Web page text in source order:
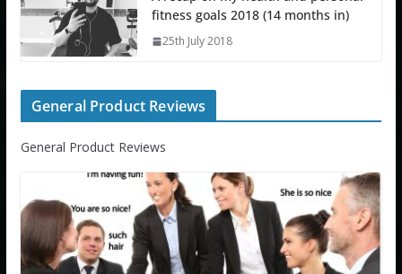
fitness goals 2018 (14 months in)
25th July 2018
General Product Reviews
General Product Reviews